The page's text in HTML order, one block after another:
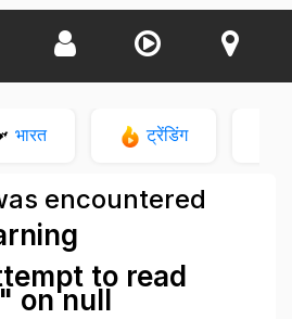
भारत ट्रेंडिंग
encountered
to read
null